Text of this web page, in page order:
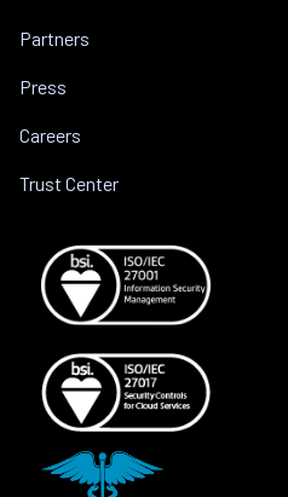
Partners
Press
Careers
Trust Center